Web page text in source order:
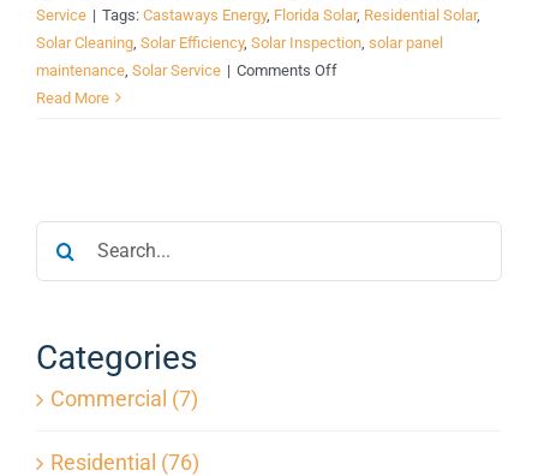
Service | Tags: Castaways Energy, Florida Solar, Residential Solar,
Solar Cleaning, Solar Efficiency, Solar Inspection, solar panel
maintenance, Solar Service | Comments Offon
Read More
Search
for:
Categories
Commercial (7)
Residential (76)